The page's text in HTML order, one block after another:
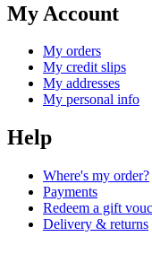
My Account
My orders
My credit slips
My addresses
My personal info
Help
Where's my order?
Payments
Redeem a gift
Delivery & returns